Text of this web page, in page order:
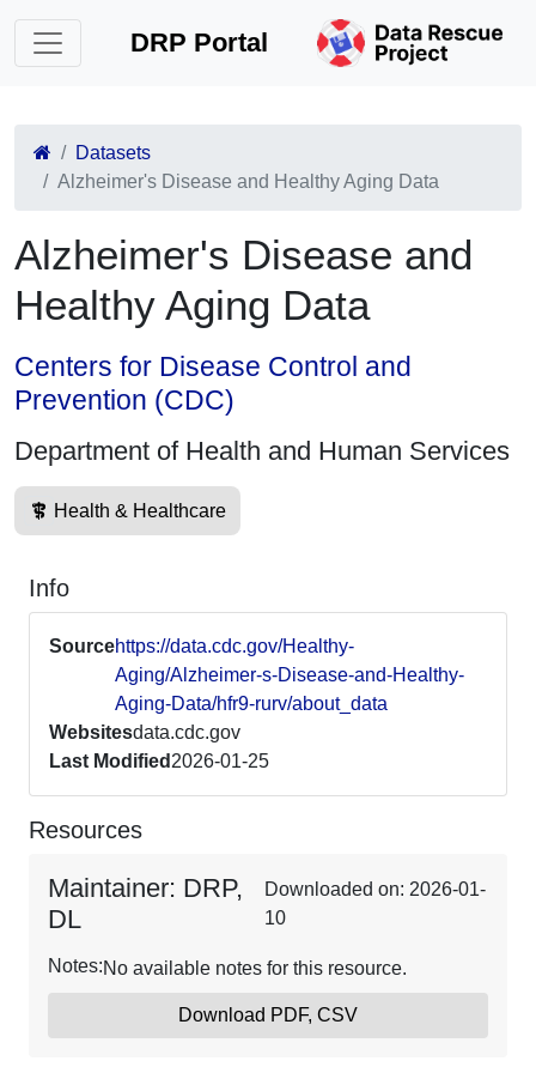
DRP Portal
Datasets
Alzheimer's Disease and Healthy Aging Data
Alzheimer's Disease and
Healthy Aging Data
Centers for Disease Control and
Prevention (CDC)
Department of Health and Human Services
Health & Healthcare
Info
Sourcehttps://data.cdc.gov/Healthy-
Aging/Alzheimer-s-Disease-and-Healthy-
Aging-Data/hfr9-rurv/about_data
Websitesdata.cdc.gov
Last Modified 2026-01-25
Resources
Maintainer: DRP,
DL
Downloaded on: 2026-01-
10
Notes:No available notes for this resource.
Download PDF, CSV